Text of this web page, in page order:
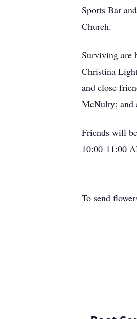
Sports Bar
Church.
Surviving are
Christina
and close
McNulty; and
Friends will
10:00-11:00
To send